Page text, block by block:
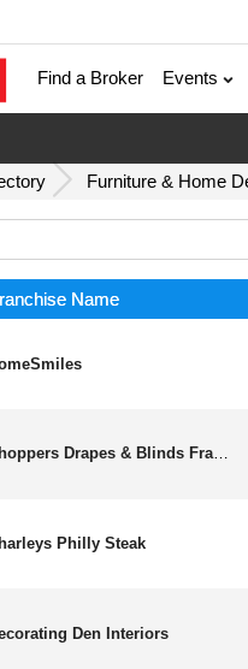
Find a Broker Events
Furniture & Home
Name
Shoppers Drapes & Blinds Franchise Opportunity in USA
Philly Steak
Den Interiors